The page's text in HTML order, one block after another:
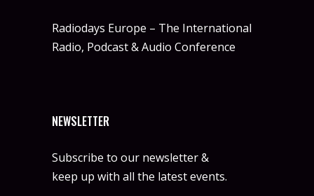
Radiodays Europe – The International
Radio, Podcast & Audio Conference
NEWSLETTER
Subscribe to our newsletter &
keep up with all the latest events.